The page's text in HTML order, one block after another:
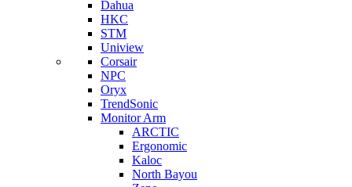
Dahua
HKC
STM
Uniview
Corsair
NPC
Oryx
TrendSonic
Monitor Arm
ARCTIC
Ergonomic
Kaloc
North Bayou